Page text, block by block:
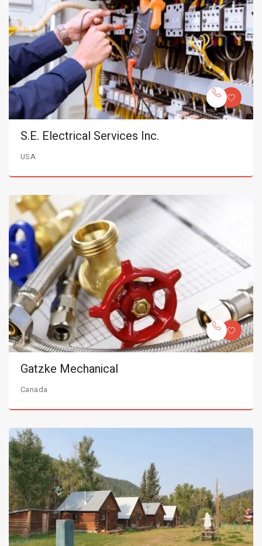
S.E. Electrical Services Inc.
USA
Gatzke Mechanical
Canada